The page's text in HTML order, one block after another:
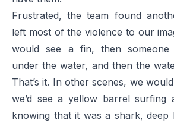
Frustrated, the team found
left most of the violence to our
would see a fin, then someone
under the water, and then the
That’s it. In other scenes, we
we’d see a yellow barrel surfing
knowing that it was a shark, deep